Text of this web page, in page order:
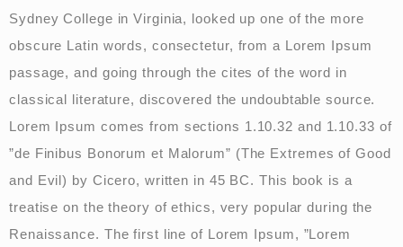
Sydney College in Virginia, looked up one of the more
obscure Latin words, consectetur, from a Lorem Ipsum
passage, and going through the cites of the word in
classical literature, discovered the undoubtable source.
Lorem Ipsum comes from sections 1.10.32 and 1.10.33 of
”de Finibus Bonorum et Malorum” (The Extremes of Good
and Evil) by Cicero, written in 45 BC. This book is a
treatise on the theory of ethics, very popular during the
Renaissance. The first line of Lorem Ipsum, ”Lorem